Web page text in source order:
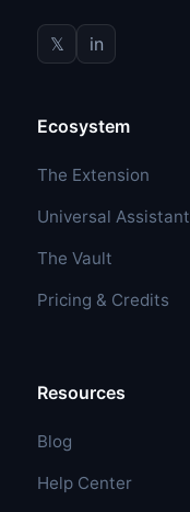
𝕏 in
Ecosystem
The Extension
Universal Assistant
The Vault
Pricing & Credits
Resources
Blog
Help Center